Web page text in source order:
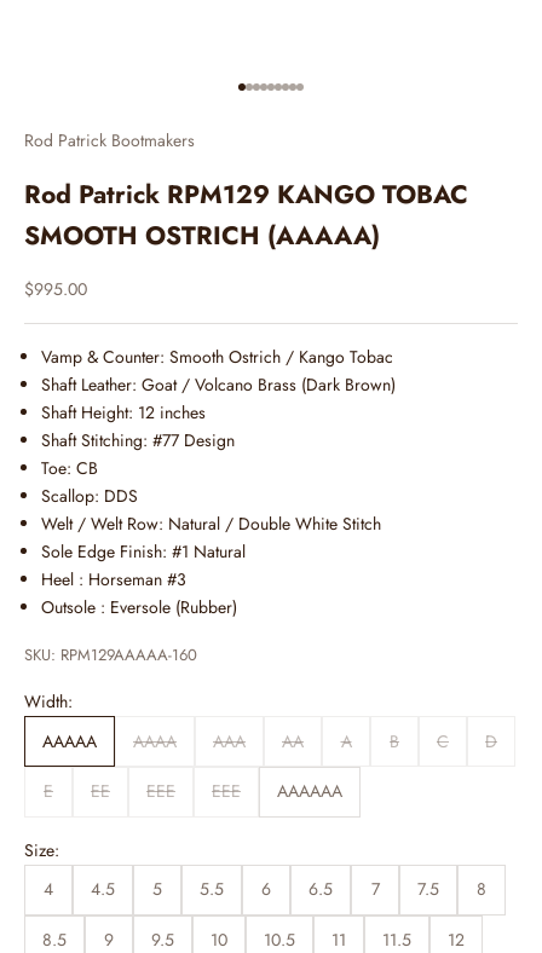
Go to item 1
Go to item 2
Go to item 3
Go to item 4
Go to item 5
Go to item 6
Go to item 7
Go to item 8
Go to item 9
Rod Patrick Bootmakers
Rod Patrick RPM129 KANGO TOBAC
SMOOTH OSTRICH (AAAAA)
Sale price
$995.00
Vamp & Counter: Smooth Ostrich / Kango Tobac
Shaft Leather: Goat / Volcano Brass (Dark Brown)
Shaft Height: 12 inches
Shaft Stitching: #77 Design
Toe: CB
Scallop: DDS
Welt / Welt Row: Natural / Double White Stitch
Sole Edge Finish: #1 Natural
Heel : Horseman #3
Outsole : Eversole (Rubber)
SKU: RPM129AAAAA-160
Width:
AAAAA
AAAA AAA AA A B C D
E EE EEE EEE AAAAAA
Size:
4
4.5 5 5.5 6 6.5 7 7.5 8
8.5 9 9.5 10 10.5 11 11.5 12